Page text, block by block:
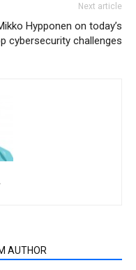
Next article
Hypponen on today’s
cybersecurity challenges
AUTHOR